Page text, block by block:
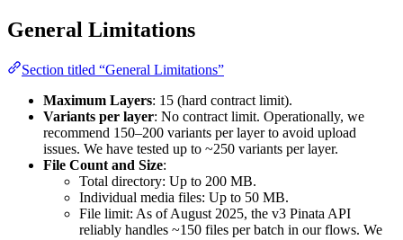
General Limitations
Section titled “General Limitations”
Maximum Layers: 15 (hard contract limit).
Variants per layer: No contract limit. Operationally, we
recommend 150–200 variants per layer to avoid upload
issues. We have tested up to ~250 variants per layer.
File Count and Size:
Total directory: Up to 200 MB.
Individual media files: Up to 50 MB.
File limit: As of August 2025, the v3 Pinata API
reliably handles ~150 files per batch in our flows. We